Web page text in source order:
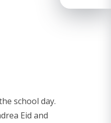
school day.
Eid and